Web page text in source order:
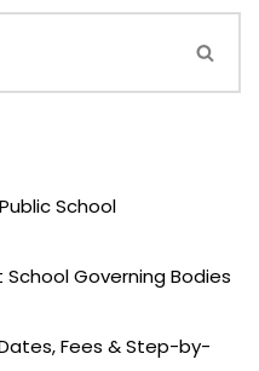
School
Governing Bodies
Fees & Step-by-